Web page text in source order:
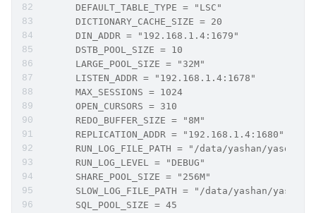
      DEFAULT_TABLE_TYPE = "LSC"
      DICTIONARY_CACHE_SIZE = 20
      DIN_ADDR = "192.168.1.4:1679"
      DSTB_POOL_SIZE = 10
      LARGE_POOL_SIZE = "32M"
      LISTEN_ADDR = "192.168.1.4:1678"
      MAX_SESSIONS = 1024
      OPEN_CURSORS = 310
      REDO_BUFFER_SIZE = "8M"
      REPLICATION_ADDR = "192.168.1.4:1680"
RUN_LOG_FILE_PATH = "/data/yashan/
      RUN_LOG_LEVEL = "DEBUG"
      SHARE_POOL_SIZE = "256M"
SLOW_LOG_FILE_PATH = "/data/yashan/
      SQL_POOL_SIZE = 45